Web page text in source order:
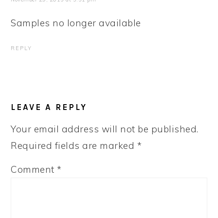
Samples no longer available
REPLY
LEAVE A REPLY
Your email address will not be published.
Required fields are marked *
Comment*